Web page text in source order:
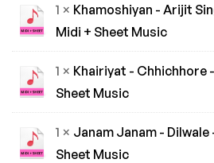
1 × Khamoshiyan - Arijit
Midi + Sheet Music
1 × Khairiyat - Chhichhore
Sheet Music
1 × Janam Janam - Dilwale
Sheet Music